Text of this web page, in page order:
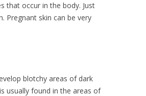
that occur in the body. Just
Pregnant skin can be very
blotchy areas of dark
usually found in the areas of